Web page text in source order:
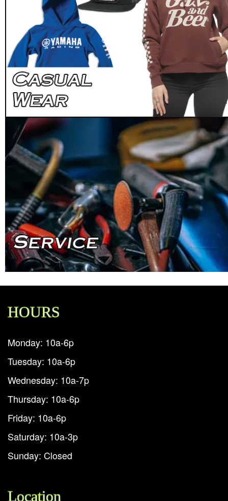
HOURS
Monday: 10a-6p
Tuesday: 10a-6p
Wednesday: 10a-7p
Thursday: 10a-6p
Friday: 10a-6p
Saturday: 10a-3p
Sunday: Closed
Location